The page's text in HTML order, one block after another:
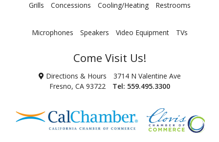
Grills Concessions Cooling/Heating Restrooms
Microphones Speakers Video Equipment TVs
Come Visit Us!
Directions & Hours
3714 N Valentine Ave
Fresno, CA 93722
Tel: 559.495.3300